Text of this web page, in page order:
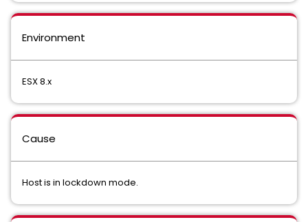
Environment
ESX 8.x
Cause
Host is in lockdown mode.